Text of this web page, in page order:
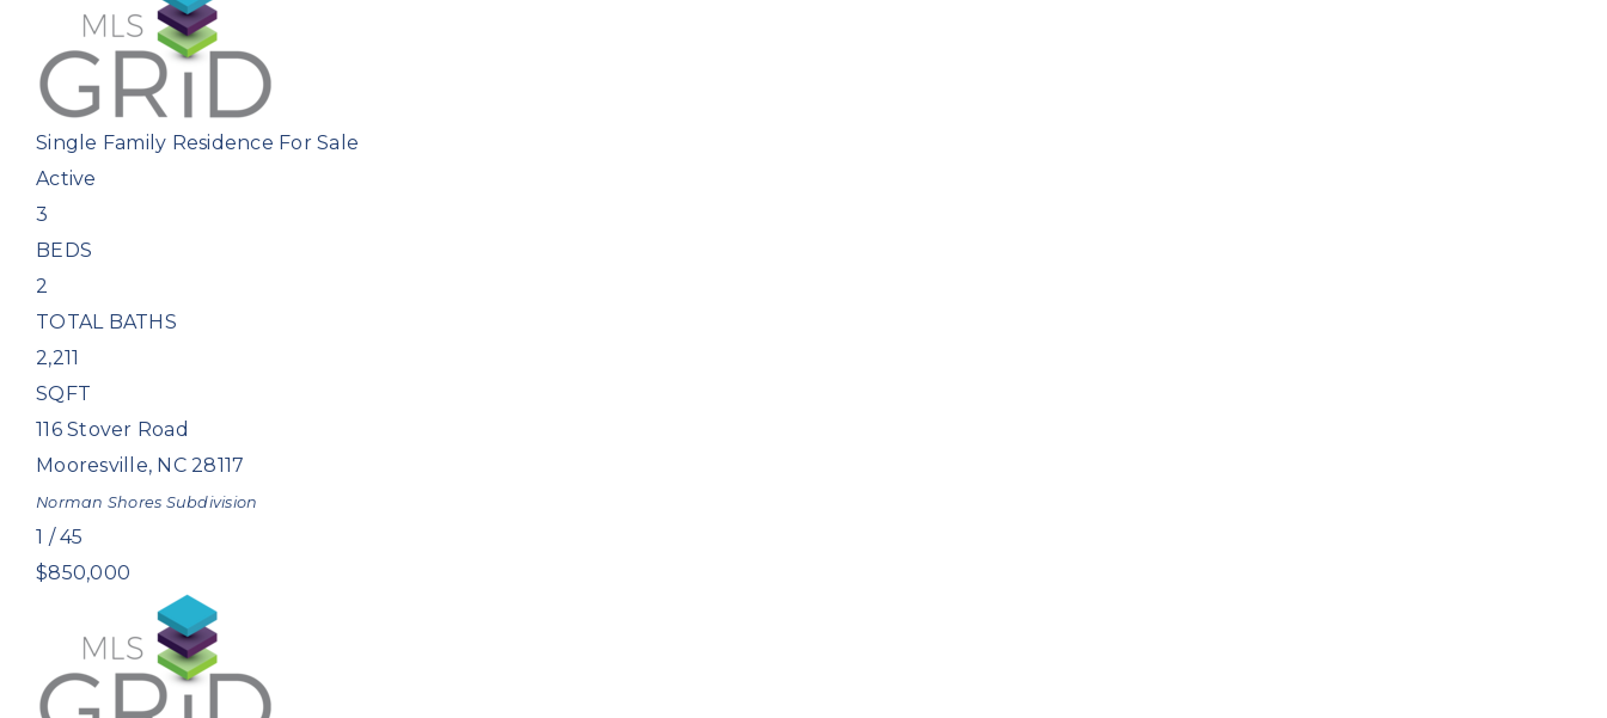
Single Family Residence For Sale
Active
3
BEDS
2
TOTAL BATHS
2,211
SQFT
116 Stover Road
Mooresville, NC 28117
Norman Shores Subdivision
1 /45
$850,000